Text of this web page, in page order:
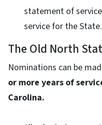
statement of
service for the State.
The Old North
Nominations can be
or more years of
Carolina.